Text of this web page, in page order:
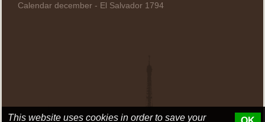
Calendar december - El Salvador 1794
This website uses cookies in order to save your